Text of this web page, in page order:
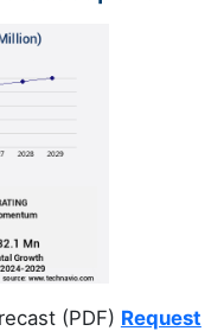
(PDF) Request